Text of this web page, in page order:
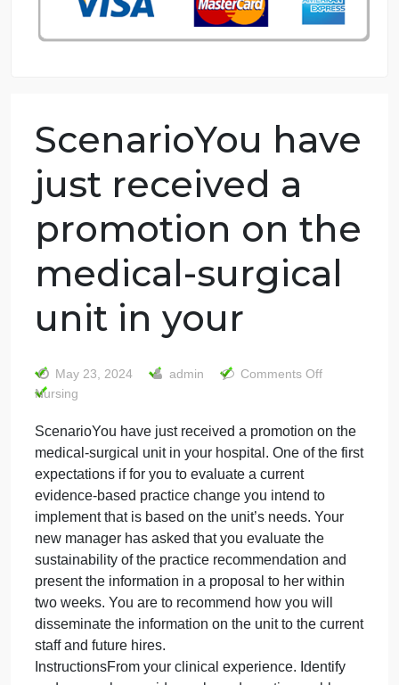
ScenarioYou
just received a
promotion on
medical-surgical
unit in your
May 23, 2024 admin Comments Off
just
Nursing
ScenarioYou have just received a promotion on the
medical-surgical unit in your hospital. One of the
expectations if for you to evaluate a current